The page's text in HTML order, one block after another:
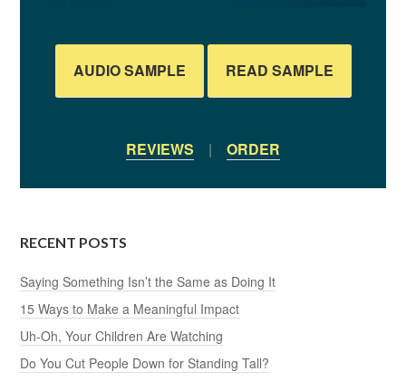
AUDIO SAMPLE READ SAMPLE
REVIEWS | ORDER
RECENT POSTS
Saying Something Isn’t the Same as Doing It
15 Ways to Make a Meaningful Impact
Uh-Oh, Your Children Are Watching
Do You Cut People Down for Standing Tall?